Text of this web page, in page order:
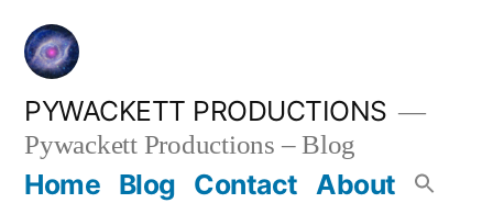
Skip
content
PYWACKETT PRODUCTIONS
Pywackett Productions – Blog
Home Blog Contact About